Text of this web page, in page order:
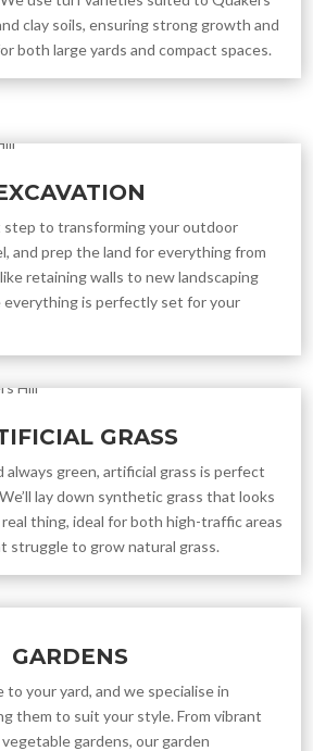
clay soils, ensuring strong growth and
both large yards and compact spaces.
step to transforming your outdoor
and prep the land for everything from
retaining walls to new landscaping
everything is perfectly set for your
GRASS
always green, artificial grass is perfect
lay down synthetic grass that looks
thing, ideal for both high-traffic areas
struggle to grow natural grass.
GARDENS
your yard, and we specialise in
them to suit your style. From vibrant
gardens, our garden